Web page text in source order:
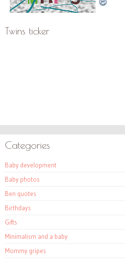
Twins ticker
Categories
Baby development
Baby photos
Ben quotes
Birthdays
Gifts
Minimalism and a baby
Mommy gripes